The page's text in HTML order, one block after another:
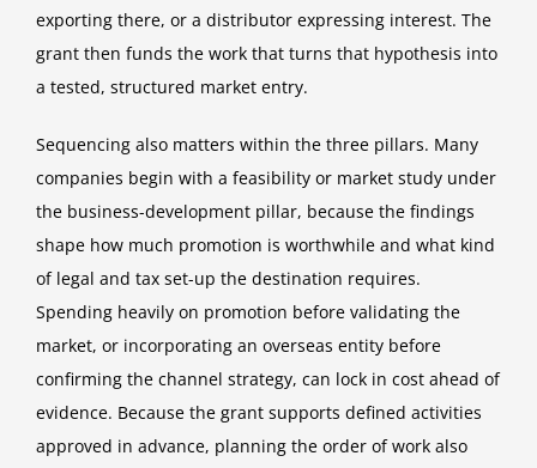
exporting there, or a distributor expressing interest. The
grant then funds the work that turns that hypothesis into
a tested, structured market entry.
Sequencing also matters within the three pillars. Many
companies begin with a feasibility or market study under
the business-development pillar, because the findings
shape how much promotion is worthwhile and what kind
of legal and tax set-up the destination requires.
Spending heavily on promotion before validating the
market, or incorporating an overseas entity before
confirming the channel strategy, can lock in cost ahead of
evidence. Because the grant supports defined activities
approved in advance, planning the order of work also